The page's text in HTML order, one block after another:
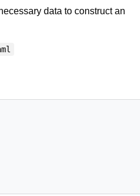
data to construct an